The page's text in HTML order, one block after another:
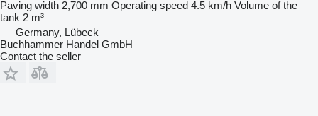
Paving width 2,700 mm Operating speed 4.5 km/h Volume of the
tank 2 m³
Germany, Lübeck
Buchhammer Handel GmbH
Contact the seller